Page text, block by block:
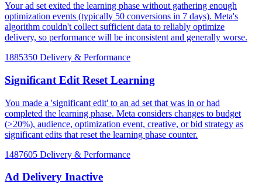
Your ad set exited the learning phase without gathering enough
optimization events (typically 50 conversions in 7 days). Meta's
algorithm couldn't collect sufficient data to reliably optimize
delivery, so performance will be inconsistent and generally worse.
1885350 Delivery & Performance
Significant Edit Reset Learning
You made a 'significant edit' to an ad set that was in or had
completed the learning phase. Meta considers changes to budget
(>20%), audience, optimization event, creative, or bid strategy as
significant edits that reset the learning phase counter.
1487605 Delivery & Performance
Ad Delivery Inactive